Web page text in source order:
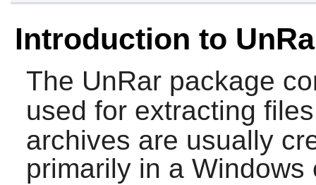
Introduction to
The UnRarpackage
used for extracting
archives are usually
primarily in a Windows